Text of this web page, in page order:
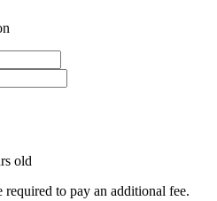
old
to pay an additional fee.